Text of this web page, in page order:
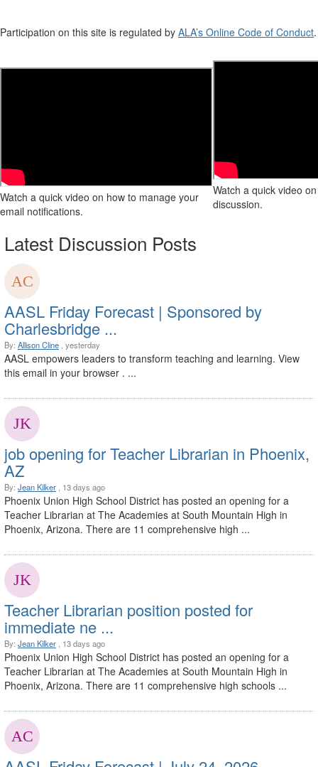
Participation on this site is regulated by ALA’s Online Code of Conduct.
Watch a quick video on how to manage your
email notifications.
Watch a quick video
discussion.
Latest Discussion Posts
AASL Friday Forecast | Sponsored by
Charlesbridge ...
By: Allison Cline , yesterday
AASL empowers leaders to transform teaching and learning. View
this email in your browser . ...
job opening for Teacher Librarian in Phoenix,
AZ
By: Jean Kilker , 13 days ago
Phoenix Union High School District has posted an opening for a
Teacher Librarian at The Academies at South Mountain High in
Phoenix, Arizona. There are 11 comprehensive high ...
Teacher Librarian position posted for
immediate ne ...
By: Jean Kilker , 13 days ago
Phoenix Union High School District has posted an opening for a
Teacher Librarian at The Academies at South Mountain High in
Phoenix, Arizona. There are 11 comprehensive high schools ...